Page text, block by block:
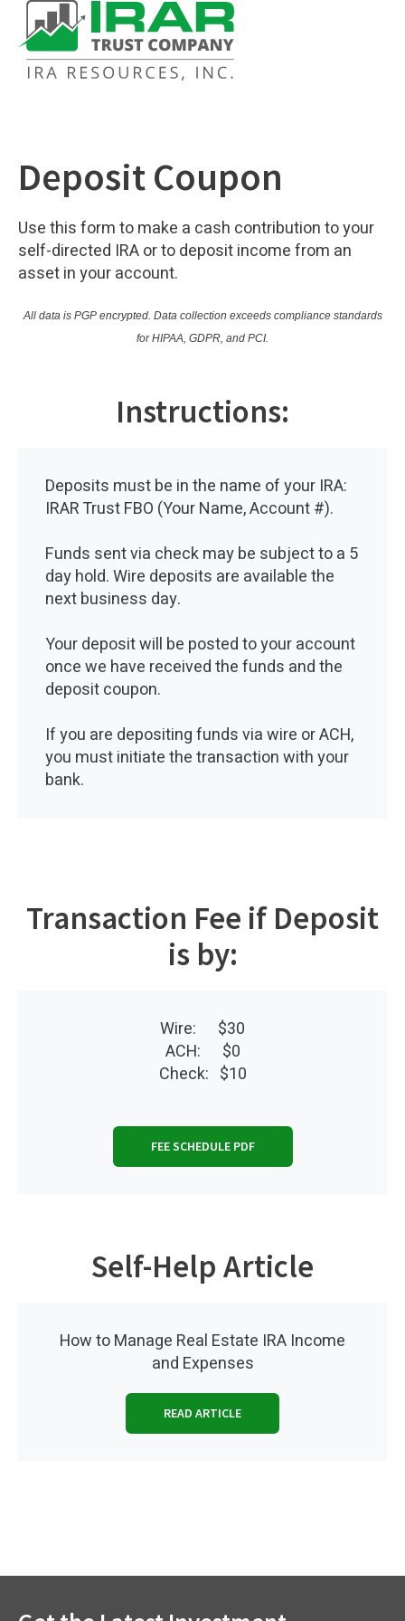
Deposit Coupon
Use this form to make a cash contribution to your
self-directed IRA or to deposit income from an
asset in your account.
All data is PGP encrypted. Data collection exceeds compliance standards
for HIPAA, GDPR, and PCI.
Instructions:
Deposits must be in the name of your IRA:
IRAR Trust FBO (Your Name, Account #).
Funds sent via check may be subject to a 5
day hold. Wire deposits are available the
next business day.
Your deposit will be posted to your account
once we have received the funds and the
deposit coupon.
If you are depositing funds via wire or ACH,
you must initiate the transaction with your
bank.
Transaction Fee if Deposit
is by:
Wire: $30
ACH: $0
Check: $10
FEE SCHEDULE PDF
Self-Help Article
How to Manage Real Estate IRA Income
and Expenses
READ ARTICLE